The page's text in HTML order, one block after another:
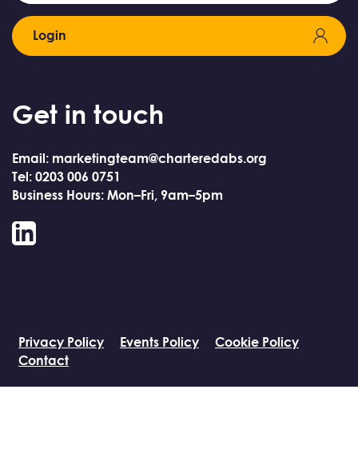
Login
Get in touch
Email: marketingteam@charteredabs.org
Tel: 0203 006 0751
Business Hours: Mon–Fri, 9am–5pm
LinkedIn
Privacy Policy Events Policy
Cookie Policy
Contact